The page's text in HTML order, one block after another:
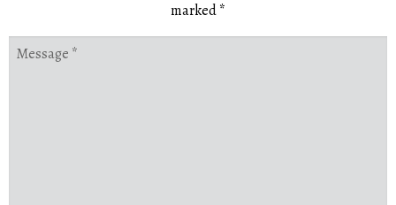
marked*